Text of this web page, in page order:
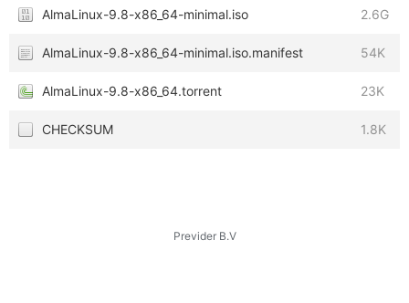
AlmaLinux-9.8-x86_64-minimal.iso 2.6G
AlmaLinux-9.8-x86_64-minimal.iso.manifest 54K
AlmaLinux-9.8-x86_64.torrent 23K
CHECKSUM 1.8K
Previder B.V